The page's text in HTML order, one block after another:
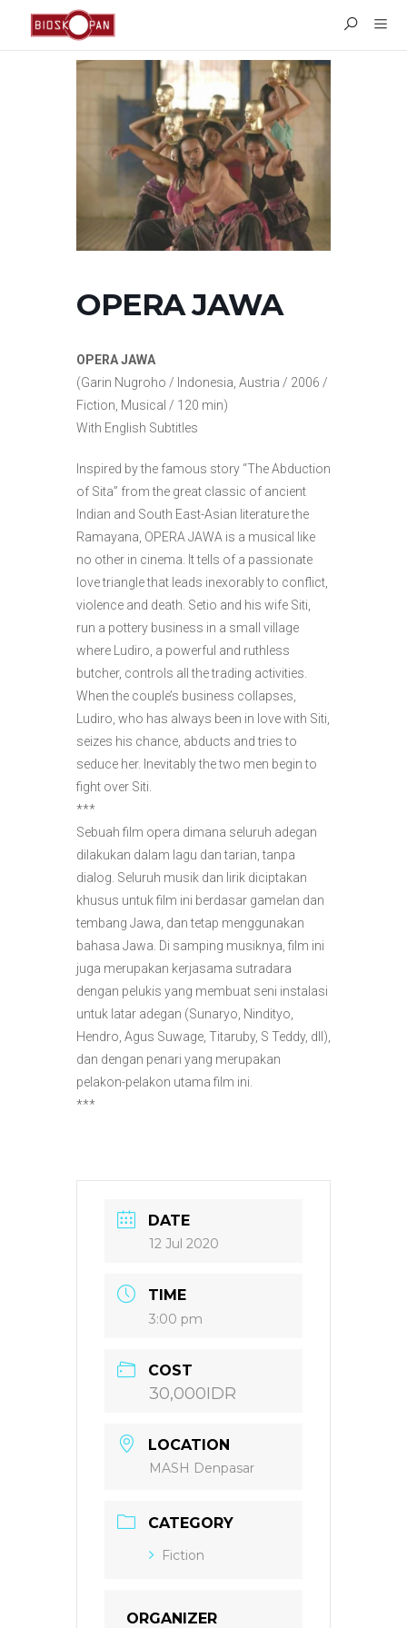
OPERA JAWA
OPERA JAWA
(Garin Nugroho / Indonesia, Austria / 2006 /
Fiction, Musical / 120 min)
With English Subtitles
Inspired by the famous story “The Abduction
of Sita” from the great classic of ancient
Indian and South East-Asian literature the
Ramayana, OPERA JAWA is a musical like
no other in cinema. It tells of a passionate
love triangle that leads inexorably to conflict,
violence and death. Setio and his wife Siti,
run a pottery business in a small village
where Ludiro, a powerful and ruthless
butcher, controls all the trading activities.
When the couple’s business collapses,
Ludiro, who has always been in love with Siti,
seizes his chance, abducts and tries to
seduce her. Inevitably the two men begin to
fight over Siti.
***
Sebuah film opera dimana seluruh adegan
dilakukan dalam lagu dan tarian, tanpa
dialog. Seluruh musik dan lirik diciptakan
khusus untuk film ini berdasar gamelan dan
tembang Jawa, dan tetap menggunakan
bahasa Jawa. Di samping musiknya, film ini
juga merupakan kerjasama sutradara
dengan pelukis yang membuat seni instalasi
untuk latar adegan (Sunaryo, Nindityo,
Hendro, Agus Suwage, Titaruby, S Teddy, dll),
dan dengan penari yang merupakan
pelakon-pelakon utama film ini.
***
DATE
12 Jul 2020
TIME
3:00 pm
COST
30,000IDR
LOCATION
MASH Denpasar
CATEGORY
Fiction
ORGANIZER